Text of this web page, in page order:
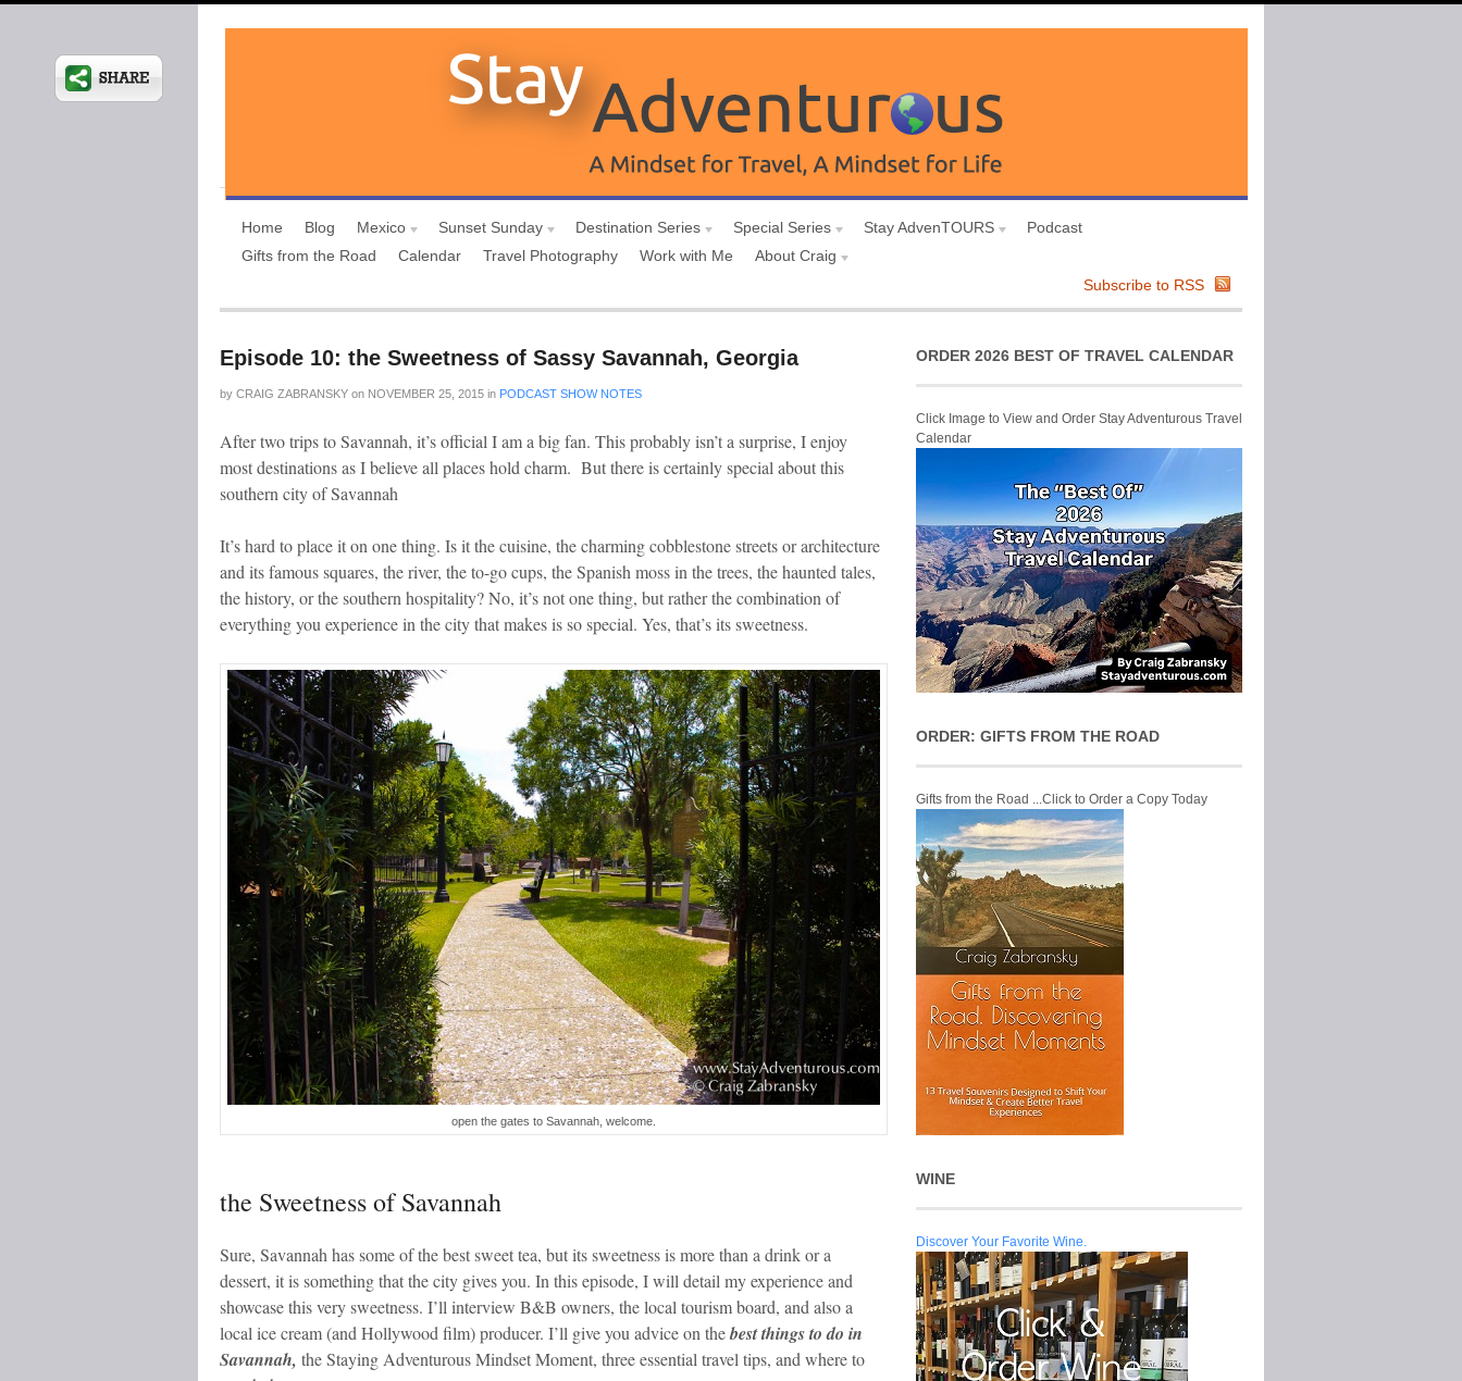
Home Blog Mexico Sunset Sunday Destination Series Special Series Stay AdvenTOURS
Podcast
Gifts from the Road
Calendar Travel Photography Work with Me
About Craig
Subscribe to RSS
Episode 10: the Sweetness of Sassy Savannah, Georgia
by CRAIG ZABRANSKY on NOVEMBER 25, 2015 in PODCAST SHOW NOTES
After two trips to Savannah, it’s official I am a big fan. This probably isn’t a surprise, I enjoy
most destinations as I believe all places hold charm. But there is certainly special about this
southern city of Savannah
It’s hard to place it on one thing. Is it the cuisine, the charming cobblestone streets or architecture
and its famous squares, the river, the to-go cups, the Spanish moss in the trees, the haunted tales,
the history, or the southern hospitality? No, it’s not one thing, but rather the combination of
everything you experience in the city that makes is so special. Yes, that’s its sweetness.
open the gates to Savannah, welcome.
the Sweetness of Savannah
Sure, Savannah has some of the best sweet tea, but its sweetness is more than a drink or a
dessert, it is something that the city gives you. In this episode, I will detail my experience and
showcase this very sweetness. I’ll interview B&B owners, the local tourism board, and also a
local ice cream (and Hollywood film) producer. I’ll give you advice on thebest things to do in
Savannah, the Staying Adventurous Mindset Moment, three essential travel tips, and where to
ORDER 2026 BEST OF TRAVEL CALENDAR
Click Image to View and Order Stay Adventurous Travel
Calendar
ORDER: GIFTS FROM THE ROAD
Gifts from the Road ...Click to Order a Copy Today
WINE
Discover Your Favorite Wine.